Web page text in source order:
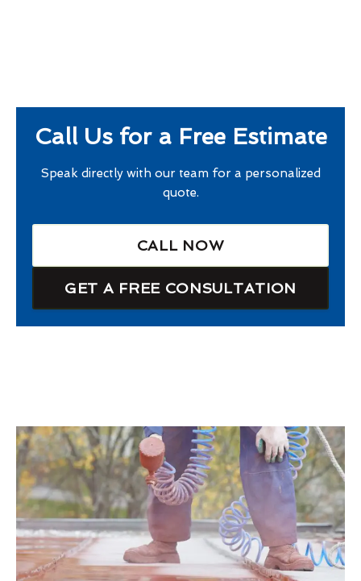
Call Us for a Free Estimate
Speak directly with our team for a personalized
quote.
CALL NOW
GET A FREE CONSULTATION